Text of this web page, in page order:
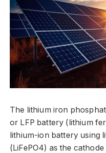
The lithium iron
or LFP battery (lithium
lithium-ion battery using
(LiFePO4) as the